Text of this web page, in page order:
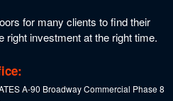
for many clients to find their
right investment at the right time.
A-90 Broadway Commercial Phase 8